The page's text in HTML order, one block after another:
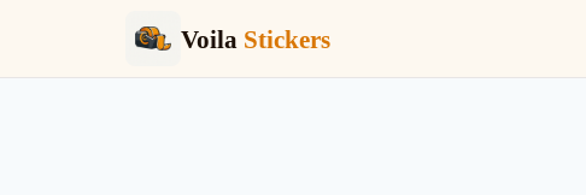
Voila Stickers